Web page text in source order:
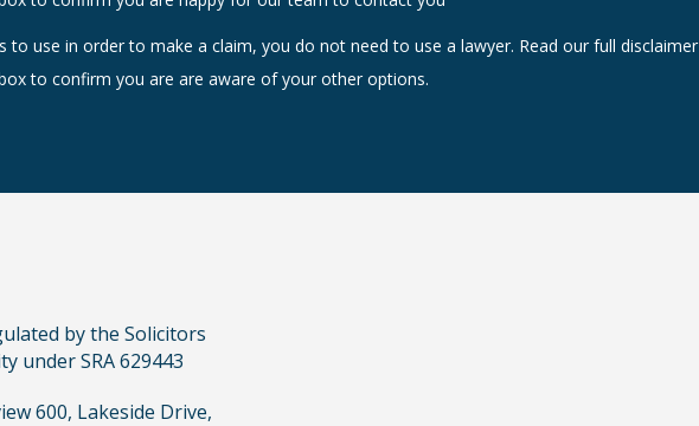
to use in order to make a claim, you do not need to use a lawyer. Read our full disclaimer
to confirm you are are aware of your other options.
by the Solicitors
under SRA 629443
600, Lakeside Drive,